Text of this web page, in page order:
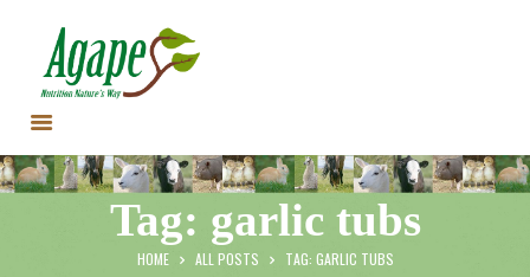
Tag: garlic tubs
HOME ALL POSTS TAG: GARLIC TUBS
HOME
CONTACT US
TESTIMONIALS